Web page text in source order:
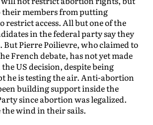
their members from putting
restrict access. All but one of the
in the federal party say they
But Pierre Poilievre, who claimed to
French debate, has not yet made
US decision, despite being
he is testing the air. Anti-abortion
building support inside the
since abortion was legalized.
the wind in their sails.